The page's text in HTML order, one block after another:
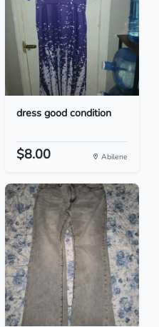
dress good condition
$8.00 Abilene